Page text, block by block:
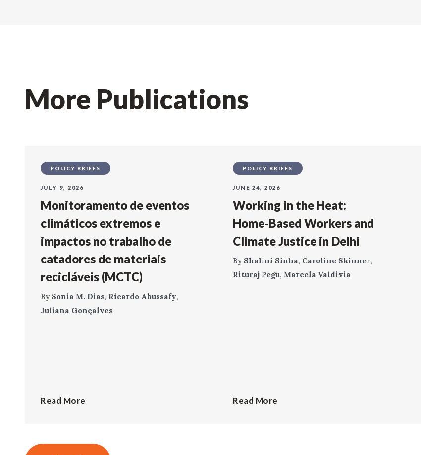
More Publications
POLICY BRIEFS
JULY 9, 2026
Monitoramento de eventos
climáticos extremos e
impactos no trabalho de
catadores de materiais
recicláveis (MCTC)
By Sonia M. Dias, Ricardo Abussafy,
Juliana Gonçalves
Read More
POLICY BRIEFS
JUNE 24, 2026
Working in the Heat:
Home‑Based Workers and
Climate Justice in Delhi
By Shalini Sinha, Caroline Skinner,
Rituraj Pegu, Marcela Valdivia
Read More